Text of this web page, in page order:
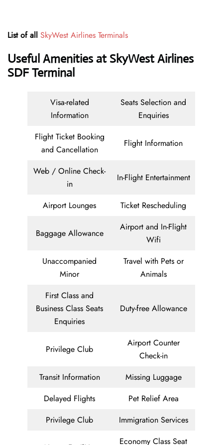
List of all SkyWest Airlines Terminals
Useful Amenities at SkyWest Airlines
SDF Terminal
Visa-related
Information
Seats Selection and
Enquiries
Flight Ticket Booking
and Cancellation
Flight Information
Web / Online Check-
in
In-Flight Entertainment
Airport Lounges Ticket Rescheduling
Baggage Allowance
Airport and In-Flight
Wifi
Unaccompanied
Minor
Travel with Pets or
Animals
First Class and
Business Class Seats
Enquiries
Duty-free Allowance
Privilege Club
Airport Counter
Check-in
Transit Information
Missing Luggage
Delayed Flights
Pet Relief Area
Privilege Club
Immigration Services
Economy Class Seat